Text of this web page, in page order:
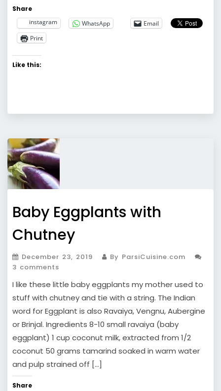
Share
instagram
WhatsApp
Email
Print
Like this:
Baby Eggplants with
Chutney
December 23, 2019
By ParsiCuisine.com
3 comments
I like these little baby eggplants my mother used to
stuff with chutney and tie with a string. The Indian
word for Eggplant is also Ravaiya, Vengnu, Aubergine
or Brinjal. Ingredients 8-10 small ravaiya (baby
eggplant) 1 cup coconut milk, extracted from 1/2
coconut 50 grams tamarind soaked in warm water
and pulp strained off […]
Share